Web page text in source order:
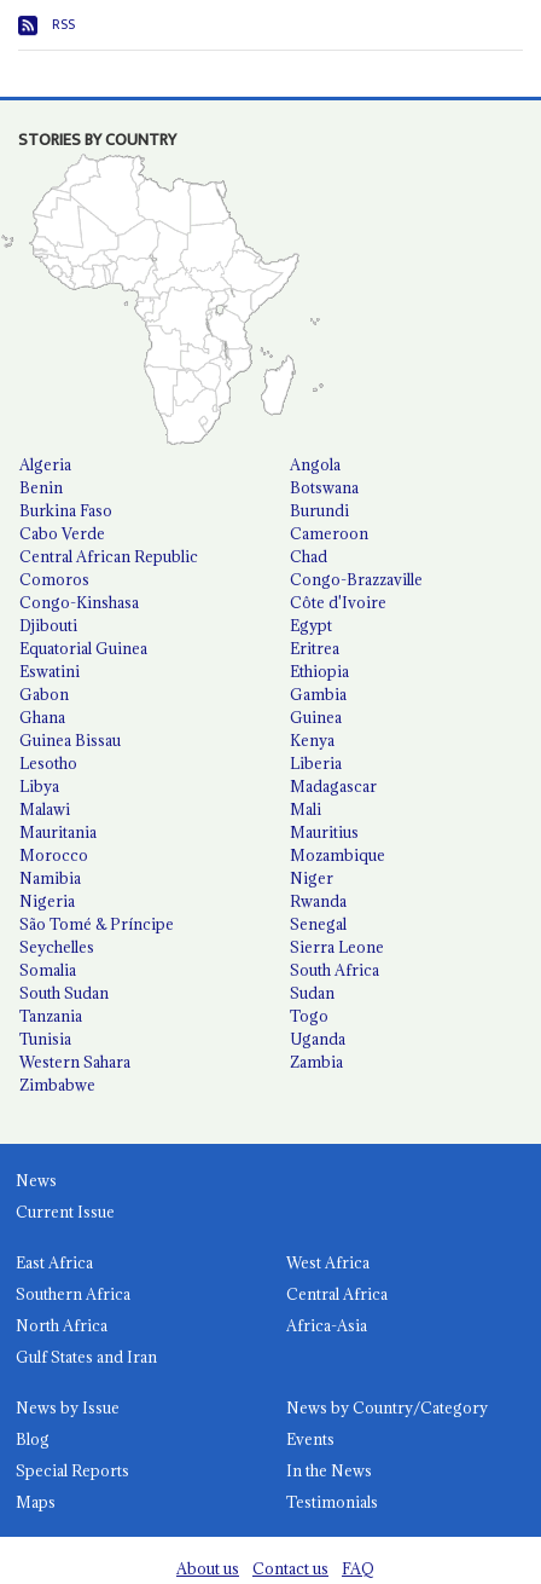
RSS
STORIES BY COUNTRY
Algeria
Angola
Benin
Botswana
Burkina Faso
Burundi
Cabo Verde
Cameroon
Central African Republic
Chad
Comoros
Congo-Brazzaville
Congo-Kinshasa
Côte d'Ivoire
Djibouti
Egypt
Equatorial Guinea
Eritrea
Eswatini
Ethiopia
Gabon
Gambia
Ghana
Guinea
Guinea Bissau
Kenya
Lesotho
Liberia
Libya
Madagascar
Malawi
Mali
Mauritania
Mauritius
Morocco
Mozambique
Namibia
Niger
Nigeria
Rwanda
São Tomé & Príncipe
Senegal
Seychelles
Sierra Leone
Somalia
South Africa
South Sudan
Sudan
Tanzania
Togo
Tunisia
Uganda
Western Sahara
Zambia
Zimbabwe
News
Current Issue
East Africa
West Africa
Southern Africa
Central Africa
North Africa
Africa-Asia
Gulf States and Iran
News by Issue
News by Country/Category
Blog
Events
Special Reports
In the News
Maps
Testimonials
About us Contact us
FAQ